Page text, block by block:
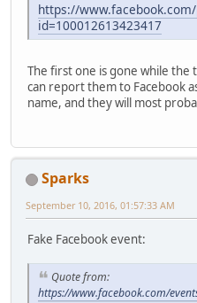
https://
id=100012613423417
The first one is gone while the
can report them to Facebook
name, and they will most
Sparks
September 10, 2016, 01:57:33 AM
Fake Facebook event:
Quote from:
https://www.facebook.com/